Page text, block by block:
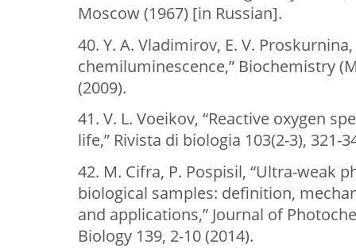
Moscow (1967) [in Russian].
40. Y. A. Vladimirov, E. V.
chemiluminescence,” Biochemistry
(2009).
41. V. L. Voeikov, “Reactive oxygen
life,” Rivista di biologia 103(2-3), 321-
42. M. Cifra, P. Pospisil, “Ultra-weak
biological samples: definition,
and applications,” Journal of
Biology 139, 2-10 (2014).